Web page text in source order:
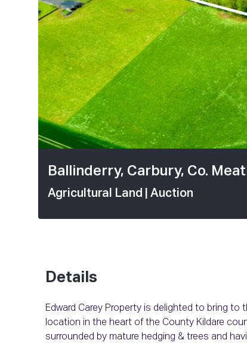
1 / 5
Ballinderry, Carbury, Co.
Agricultural Land | Auction
Details
Edward Carey Property is delighted to bring
location in the heart of the County Kildare
surrounded by mature hedging & trees and